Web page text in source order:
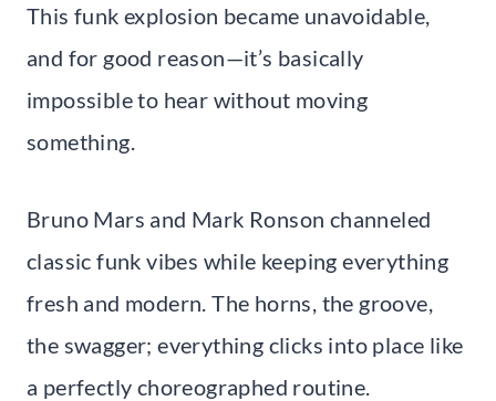
This funk explosion became unavoidable,
and for good reason—it’s basically
impossible to hear without moving
something.
Bruno Mars and Mark Ronson channeled
classic funk vibes while keeping everything
fresh and modern. The horns, the groove,
the swagger; everything clicks into place like
a perfectly choreographed routine.